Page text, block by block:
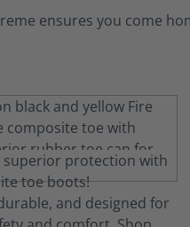
ensures you come